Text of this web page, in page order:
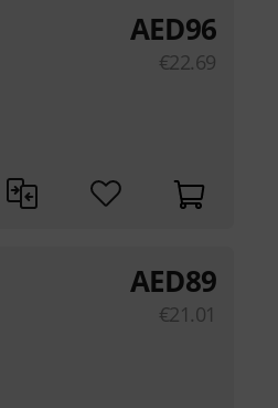
AED96
€22.69
AED89
€21.01